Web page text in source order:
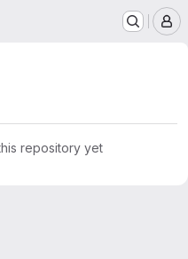
repository yet